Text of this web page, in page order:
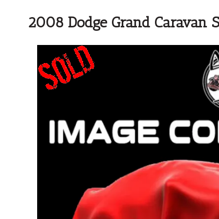
2008 Dodge Grand Caravan